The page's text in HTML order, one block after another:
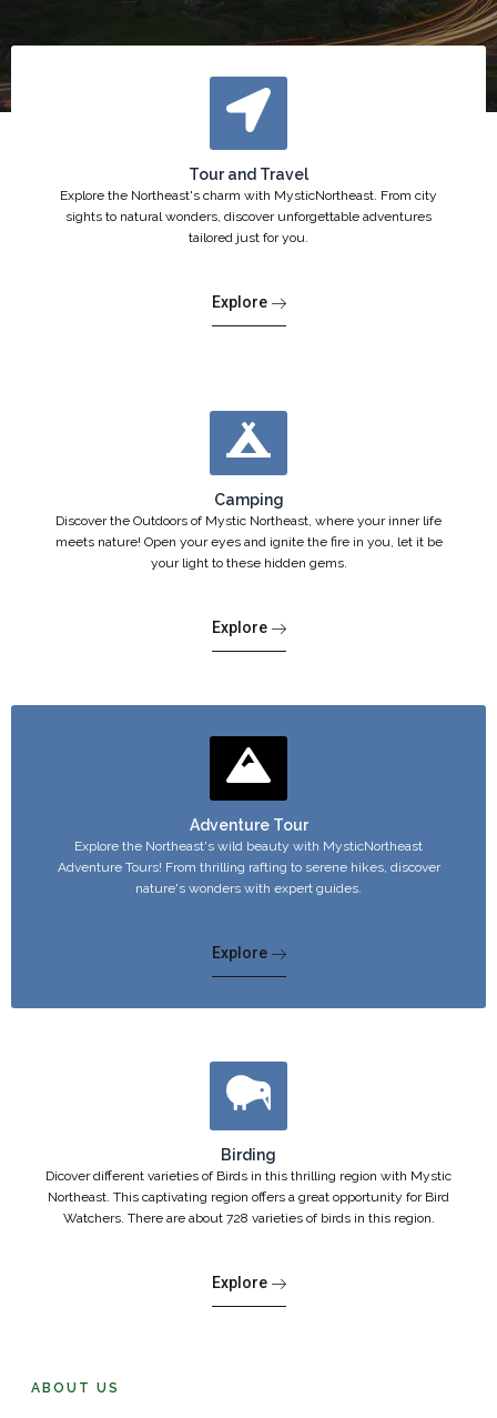
Tour and Travel
Explore the Northeast's charm with MysticNortheast. From city
sights to natural wonders, discover unforgettable adventures
tailored just for you.
Explore
Camping
Discover the Outdoors of Mystic Northeast, where your inner life
meets nature! Open your eyes and ignite the fire in you, let it be
your light to these hidden gems.
Explore
Adventure Tour
Explore the Northeast's wild beauty with MysticNortheast
Adventure Tours! From thrilling rafting to serene hikes, discover
nature's wonders with expert guides.
Explore
Birding
Dicover different varieties of Birds in this thrilling region with Mystic
Northeast. This captivating region offers a great opportunity for Bird
Watchers. There are about 728 varieties of birds in this region.
Explore
ABOUT US